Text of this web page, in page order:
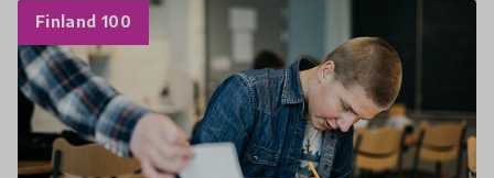
Finland 100